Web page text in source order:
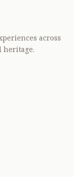
across
heritage.